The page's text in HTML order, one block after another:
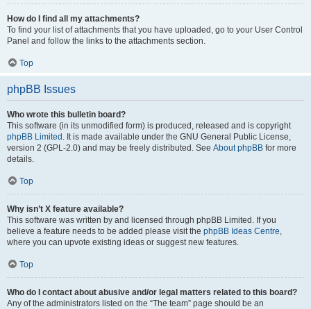
How do I find all my attachments?
To find your list of attachments that you have uploaded, go to your User Control
Panel and follow the links to the attachments section.
Top
phpBB Issues
Who wrote this bulletin board?
This software (in its unmodified form) is produced, released and is copyright
phpBB Limited . It is made available under the GNU General Public License,
version 2 (GPL-2.0) and may be freely distributed. See About phpBB for more
details.
Top
Why isn’t X feature available?
This software was written by and licensed through phpBB Limited. If you
believe a feature needs to be added please visit the phpBB Ideas Centre,
where you can upvote existing ideas or suggest new features.
Top
Who do I contact about abusive and/or legal matters related to this board?
Any of the administrators listed on the “The team” page should be an